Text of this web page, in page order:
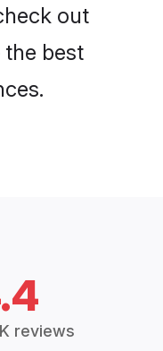
out
best
reviews